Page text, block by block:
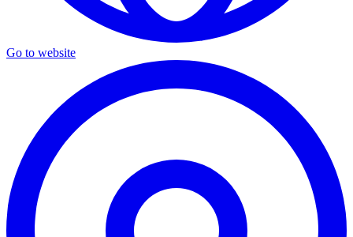
Go to website